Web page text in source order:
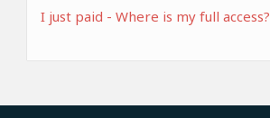
I just paid - Where is my full access?